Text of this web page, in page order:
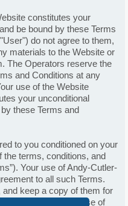
constitutes your
be bound by these Terms
do not agree to them,
materials to the Website or
The Operators reserve the
and Conditions at any
use of the Website
your unconditional
these Terms and
to you conditioned on your
the terms, conditions, and
Your use of Andy-Cutler-
to all such Terms.
keep a copy of them for
govern all use of